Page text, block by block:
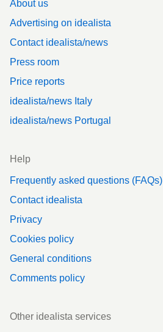
About us
Advertising on idealista
Contact idealista/news
Press room
Price reports
idealista/news Italy
idealista/news Portugal
Help
Frequently asked questions (FAQs)
Contact idealista
Privacy
Cookies policy
General conditions
Comments policy
Other idealista services